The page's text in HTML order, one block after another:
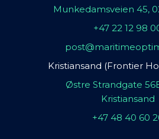
Munkedamsveien 45,
+47 22 12 98
Kristiansand (Frontier
Østre Strandgate
Kristiansand
+47 48 40 60